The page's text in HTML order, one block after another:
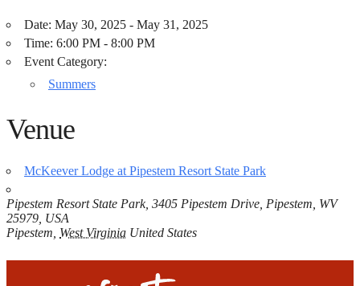
Date: May 30, 2025 - May 31, 2025
Time: 6:00 PM - 8:00 PM
Event Category:
Summers
Venue
McKeever Lodge at Pipestem Resort State Park
Pipestem Resort State Park, 3405 Pipestem Drive, Pipestem, WV
25979, USA
Pipestem West Virginia United States